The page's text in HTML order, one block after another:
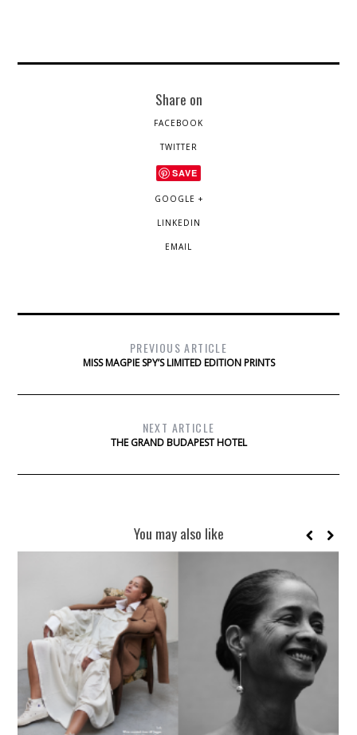
Share on
FACEBOOK
TWITTER
SAVE
GOOGLE +
LINKEDIN
EMAIL
PREVIOUS ARTICLE
MISS MAGPIE SPY’S LIMITED EDITION PRINTS
NEXT ARTICLE
THE GRAND BUDAPEST HOTEL
You may also like